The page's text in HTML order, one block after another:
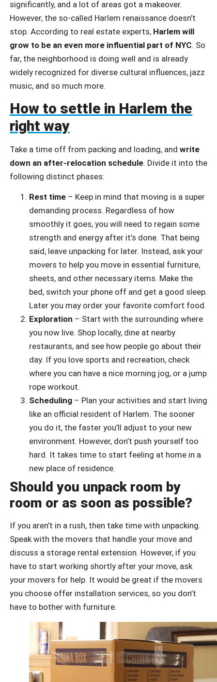
significantly, and a lot of areas got a makeover.
However, the so-called Harlem renaissance doesn’t
stop. According to real estate experts, Harlem will
grow to be an even more influential part of NYC. So
far, the neighborhood is doing well and is already
widely recognized for diverse cultural influences, jazz
music, and so much more.
How to settle in Harlem the
right way
Take a time off from packing and loading, and write
down an after-relocation schedule. Divide it into the
following distinct phases:
Rest time – Keep in mind that moving is a super
demanding process. Regardless of how
smoothly it goes, you will need to regain some
strength and energy after it’s done. That being
said, leave unpacking for later. Instead, ask your
movers to help you move in essential furniture,
sheets, and other necessary items. Make the
bed, switch your phone off and get a good sleep.
Later you may order your favorite comfort food.
Exploration – Start with the surrounding where
you now live. Shop locally, dine at nearby
restaurants, and see how people go about their
day. If you love sports and recreation, check
where you can have a nice morning jog, or a jump
rope workout.
Scheduling – Plan your activities and start living
like an official resident of Harlem. The sooner
you do it, the faster you’ll adjust to your new
environment. However, don’t push yourself too
hard. It takes time to start feeling at home in a
new place of residence.
Should you unpack room by
room or as soon as possible?
If you aren’t in a rush, then take time with unpacking.
Speak with the movers that handle your move and
discuss a storage rental extension. However, if you
have to start working shortly after your move, ask
your movers for help. It would be great if the movers
you choose offer installation services, so you don’t
have to bother with furniture.